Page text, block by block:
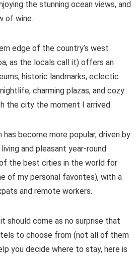
the stunning ocean views, and
of wine.
edge of the country’s west
as the locals call it) offers an
historic landmarks, eclectic
charming plazas, and cozy
the city the moment I arrived.
has become more popular, driven by
and pleasant year-round
the best cities in the world for
of my personal favorites), with a
and remote workers.
should come as no surprise that
to choose from (not all of them
you decide where to stay, here is